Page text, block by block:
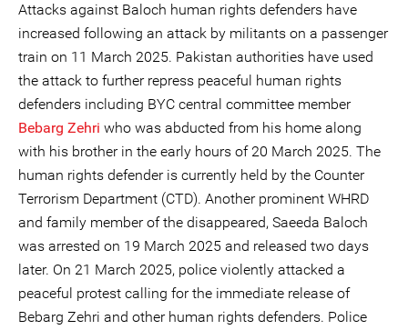
Attacks against Baloch human rights defenders have
increased following an attack by militants on a passenger
train on 11 March 2025. Pakistan authorities have used
the attack to further repress peaceful human rights
defenders including BYC central committee member
Bebarg Zehri who was abducted from his home along
with his brother in the early hours of 20 March 2025. The
human rights defender is currently held by the Counter
Terrorism Department (CTD). Another prominent WHRD
and family member of the disappeared, Saeeda Baloch
was arrested on 19 March 2025 and released two days
later. On 21 March 2025, police violently attacked a
peaceful protest calling for the immediate release of
Bebarg Zehri and other human rights defenders. Police